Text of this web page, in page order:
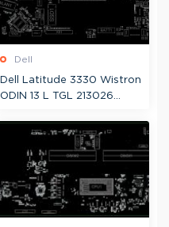
Dell
Dell Latitude 3330 Wistron
ODIN 13 L TGL 213026